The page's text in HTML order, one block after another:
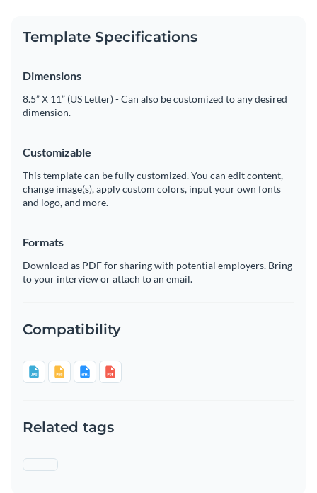
Template Specifications
Dimensions
8.5” X 11” (US Letter) - Can also be customized to any desired
dimension.
Customizable
This template can be fully customized. You can edit content,
change image(s), apply custom colors, input your own fonts
and logo, and more.
Formats
Download as PDF for sharing with potential employers. Bring
to your interview or attach to an email.
Compatibility
Related tags